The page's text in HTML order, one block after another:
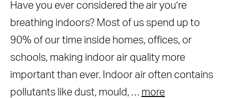
Have you ever considered the air you’re
breathing indoors? Most of us spend up to
90% of our time inside homes, offices, or
schools, making indoor air quality more
important than ever. Indoor air often contains
pollutants like dust, mould, … more